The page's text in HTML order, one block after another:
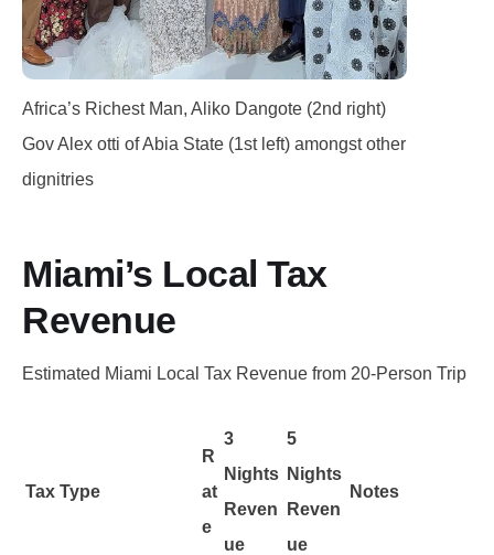
Africa’s Richest Man, Aliko Dangote (2nd right)
Gov Alex otti of Abia State (1st left) amongst other
dignitries
Miami’s Local Tax
Revenue
Estimated Miami Local Tax Revenue from 20-Person Trip
Tax Type
R
at
e
3
Nights
Reven
ue
5
Nights
Reven
ue
Notes